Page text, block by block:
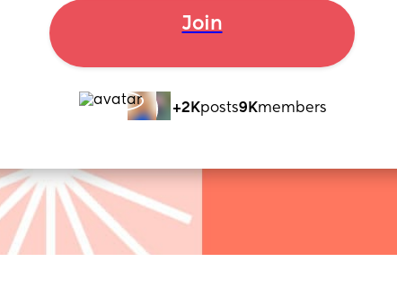
Join
+2Kposts9Kmembers